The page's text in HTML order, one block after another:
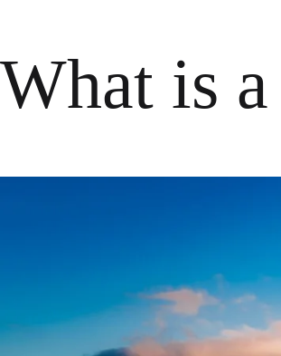
What is